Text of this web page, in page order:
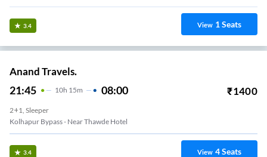
3.4 View 1Seats
Anand Travels.
21:45 10H 15m 08:00 ₹1400
2+1, Sleeper
Kolhapur Bypass - Near Thawde Hotel
3.4 View 4Seats